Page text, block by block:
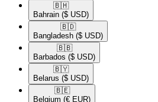
🇧🇭​
Bahrain ($ USD)
🇧🇩​
Bangladesh ($ USD)
🇧🇧​
Barbados ($ USD)
🇧🇾​
Belarus ($ USD)
🇧🇪​
Belgium (€ EUR)